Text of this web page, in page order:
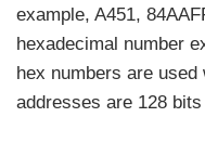
example, A451,
hexadecimal number
hex numbers are used
addresses are 128